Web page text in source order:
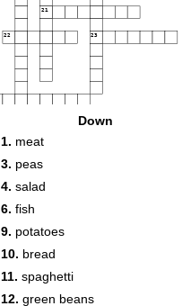
21
22 23
Down
1. meat
3. peas
4. salad
6. fish
9. potatoes
10. bread
11. spaghetti
12. green beans